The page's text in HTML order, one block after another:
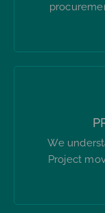
We
Project